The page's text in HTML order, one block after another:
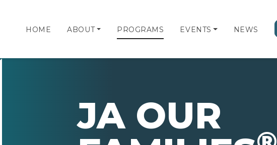
HOME ABOUT PROGRAMS EVENTS NEWS
JA OUR